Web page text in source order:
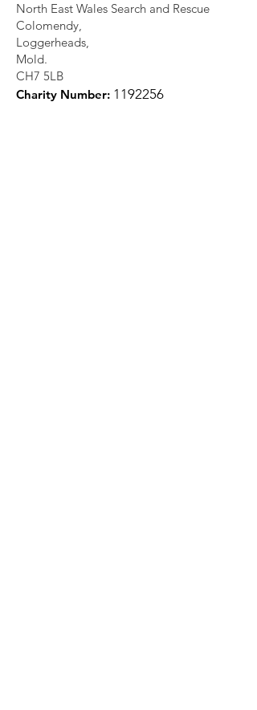
North East Wales Search and Rescue
Colomendy,
Loggerheads,
Mold.
CH7 5LB
Charity Number: 1 192256